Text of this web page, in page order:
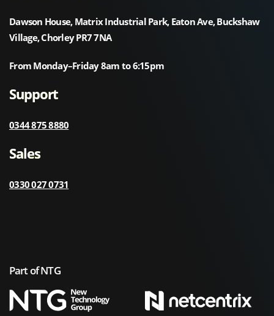
Dawson House, Matrix Industrial Park, Eaton Ave, Buckshaw
Village, Chorley PR7 7NA
From Monday–Friday 8am to 6:15pm
Support
0344 875 8880
Sales
0330 027 0731
Part of NTG